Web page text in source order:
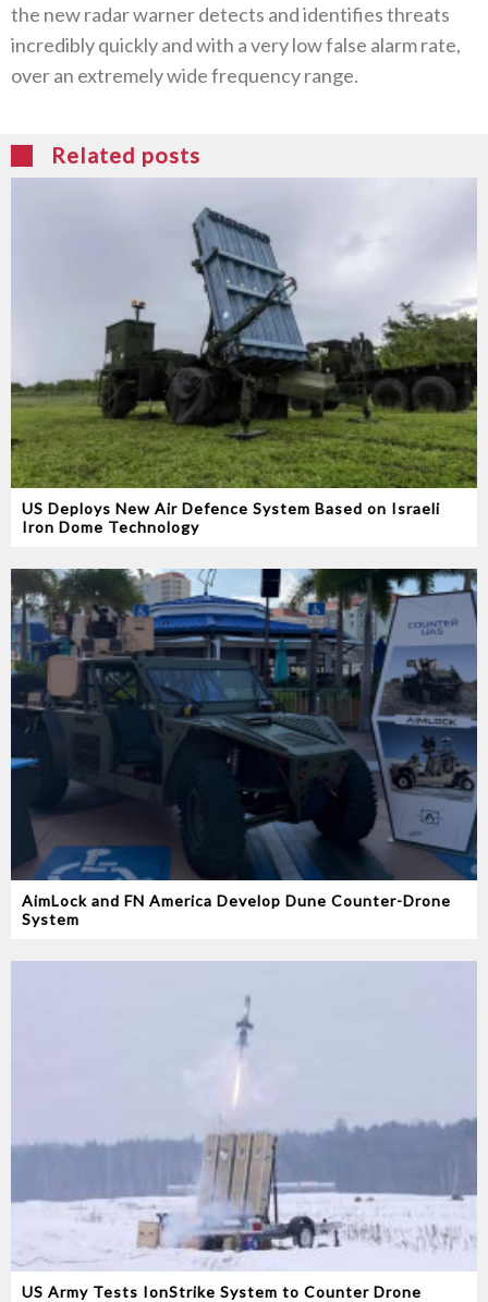
‬the new radar warner detects and identifies threats
incredibly quickly and with a very low false alarm rate‭,
‬over an extremely wide frequency range‭. ‬
Related posts
US Deploys New Air Defence System Based on Israeli
Iron Dome Technology
AimLock and FN America Develop Dune Counter-Drone
System
US Army Tests IonStrike System to Counter Drone